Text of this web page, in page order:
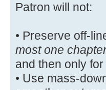
Patron will not:
• Preserve off-
most one
and then only
• Use mass-